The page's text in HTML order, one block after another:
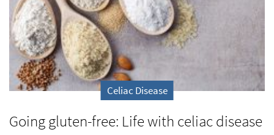
Celiac Disease
Going gluten-free: Life with celiac disease